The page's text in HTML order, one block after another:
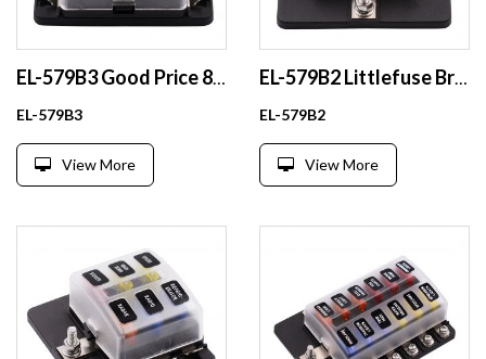
EL-579B3 Good Price 8 Way Blade Fuse Holder Box for Car Boat Truck Waterproof Plastic Automotive Fuse Holder
EL-579B3
View More
EL-579B2 Littlefuse Brand 32V ATO ATOF Maxi Medium Standard LP Mini Micro2 Micro3 Blade Fuse Holder
EL-579B2
View More